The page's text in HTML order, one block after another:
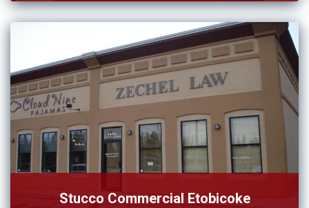
We are specialized in moulding installation in Vaughan and
Stucco Commercial Etobicoke